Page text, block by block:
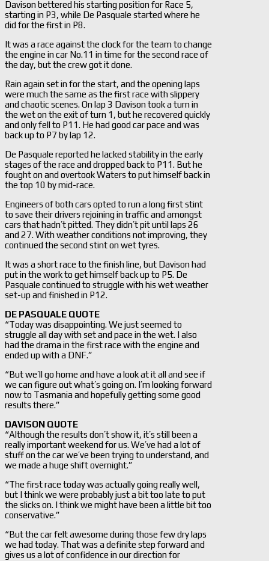
Davison bettered his starting position for Race 5,
starting in P3, while De Pasquale started where he
did for the first in P8.
It was a race against the clock for the team to change
the engine in car No.11 in time for the second race of
the day, but the crew got it done.
Rain again set in for the start, and the opening laps
were much the same as the first race with slippery
and chaotic scenes. On lap 3 Davison took a turn in
the wet on the exit of turn 1, but he recovered quickly
and only fell to P11. He had good car pace and was
back up to P7 by lap 12.
De Pasquale reported he lacked stability in the early
stages of the race and dropped back to P11. But he
fought on and overtook Waters to put himself back in
the top 10 by mid-race.
Engineers of both cars opted to run a long first stint
to save their drivers rejoining in traffic and amongst
cars that hadn’t pitted. They didn’t pit until laps 26
and 27. With weather conditions not improving, they
continued the second stint on wet tyres.
It was a short race to the finish line, but Davison had
put in the work to get himself back up to P5. De
Pasquale continued to struggle with his wet weather
set-up and finished in P12.
DE PASQUALE QUOTE
“Today was disappointing. We just seemed to
struggle all day with set and pace in the wet. I also
had the drama in the first race with the engine and
ended up with a DNF.”
“But we’ll go home and have a look at it all and see if
we can figure out what’s going on. I’m looking forward
now to Tasmania and hopefully getting some good
results there.”
DAVISON QUOTE
“Although the results don’t show it, it’s still been a
really important weekend for us. We’ve had a lot of
stuff on the car we’ve been trying to understand, and
we made a huge shift overnight.”
“The first race today was actually going really well,
but I think we were probably just a bit too late to put
the slicks on. I think we might have been a little bit too
conservative.”
“But the car felt awesome during those few dry laps
we had today. That was a definite step forward and
gives us a lot of confidence in our direction for